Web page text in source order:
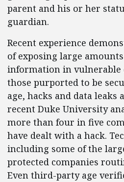
parent and his or her
guardian.
Recent experience
of exposing large
information in vulnerable
those purported to be
age, hacks and data leaks
recent Duke University
more than four in five
have dealt with a hack.
including some of the
protected companies
Even third-party age